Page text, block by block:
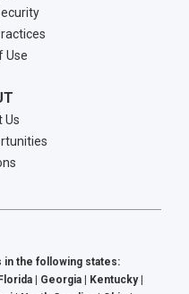
Use
Us
in the following states:
| Georgia | Kentucky |